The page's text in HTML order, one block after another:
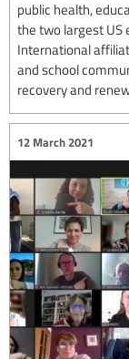
public health,
the two largest US
International
and school
recovery and
12 March 2021